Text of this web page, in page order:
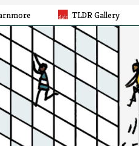
TLDR Gallery